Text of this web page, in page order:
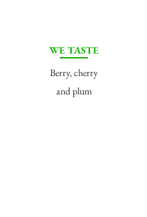
WE TASTE
Berry, cherry
and plum